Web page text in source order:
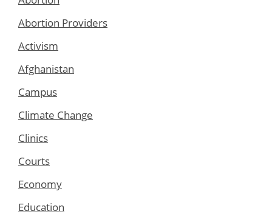
Abortion Providers
Activism
Afghanistan
Campus
Climate Change
Clinics
Courts
Economy
Education